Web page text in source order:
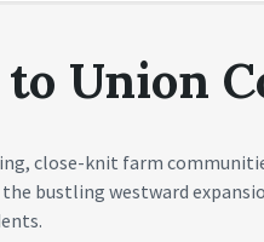
to Union
close-knit farm
bustling westward